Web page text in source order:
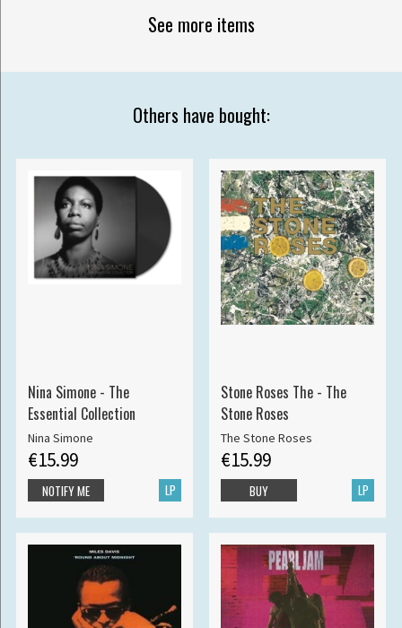
See more items
Others have bought:
Nina Simone - The
Essential Collection
Nina Simone
€15.99
LP
NOTIFY ME
Stone Roses The - The
Stone Roses
The Stone Roses
€15.99
LP
BUY